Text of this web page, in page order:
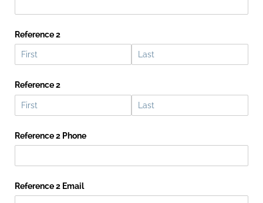
Reference 2
Reference 2
Reference 2 Phone
Reference 2 Email